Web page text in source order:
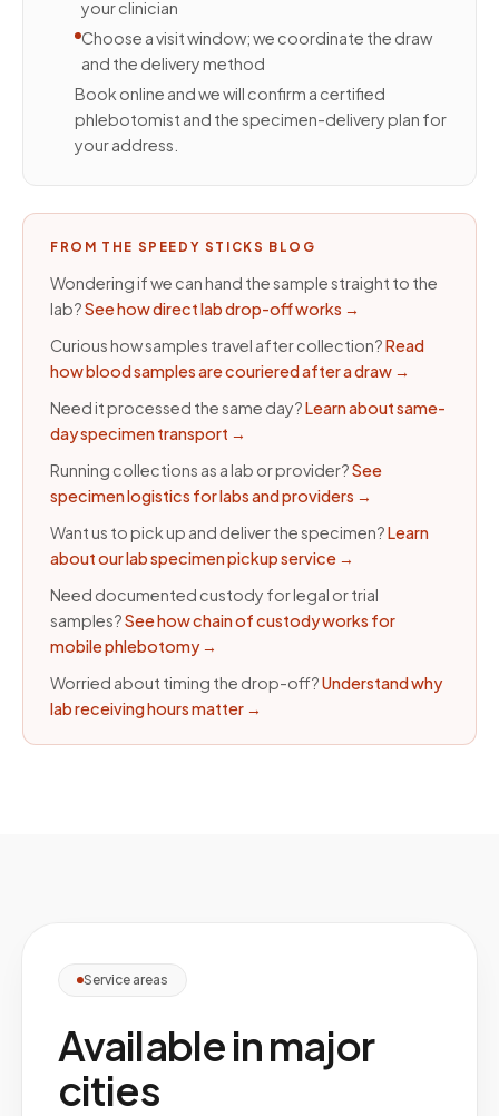
your clinician
Choose a visit window; we coordinate the draw
and the delivery method
Book online and we will confirm a certified
phlebotomist and the specimen-delivery plan for
your address.
FROM THE SPEEDY STICKS BLOG
Wondering if we can hand the sample straight to the
lab?See how direct lab drop-off works →
Curious how samples travel after collection?Read
how blood samples are couriered after a draw →
Need it processed the same day?Learn about same-
day specimen transport →
Running collections as a lab or provider?See
specimen logistics for labs and providers →
Want us to pick up and deliver the specimen?Learn
about our lab specimen pickup service →
Need documented custody for legal or trial
samples?See how chain of custody works for
mobile phlebotomy→
Worried about timing the drop-off?Understand why
lab receiving hours matter →
Service areas
Available in major
cities